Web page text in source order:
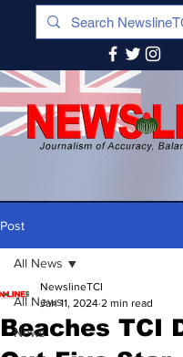
Post
All News
News
All News
Beaches TCI
NewslineTCI
Jan 11, 2024 2 min read